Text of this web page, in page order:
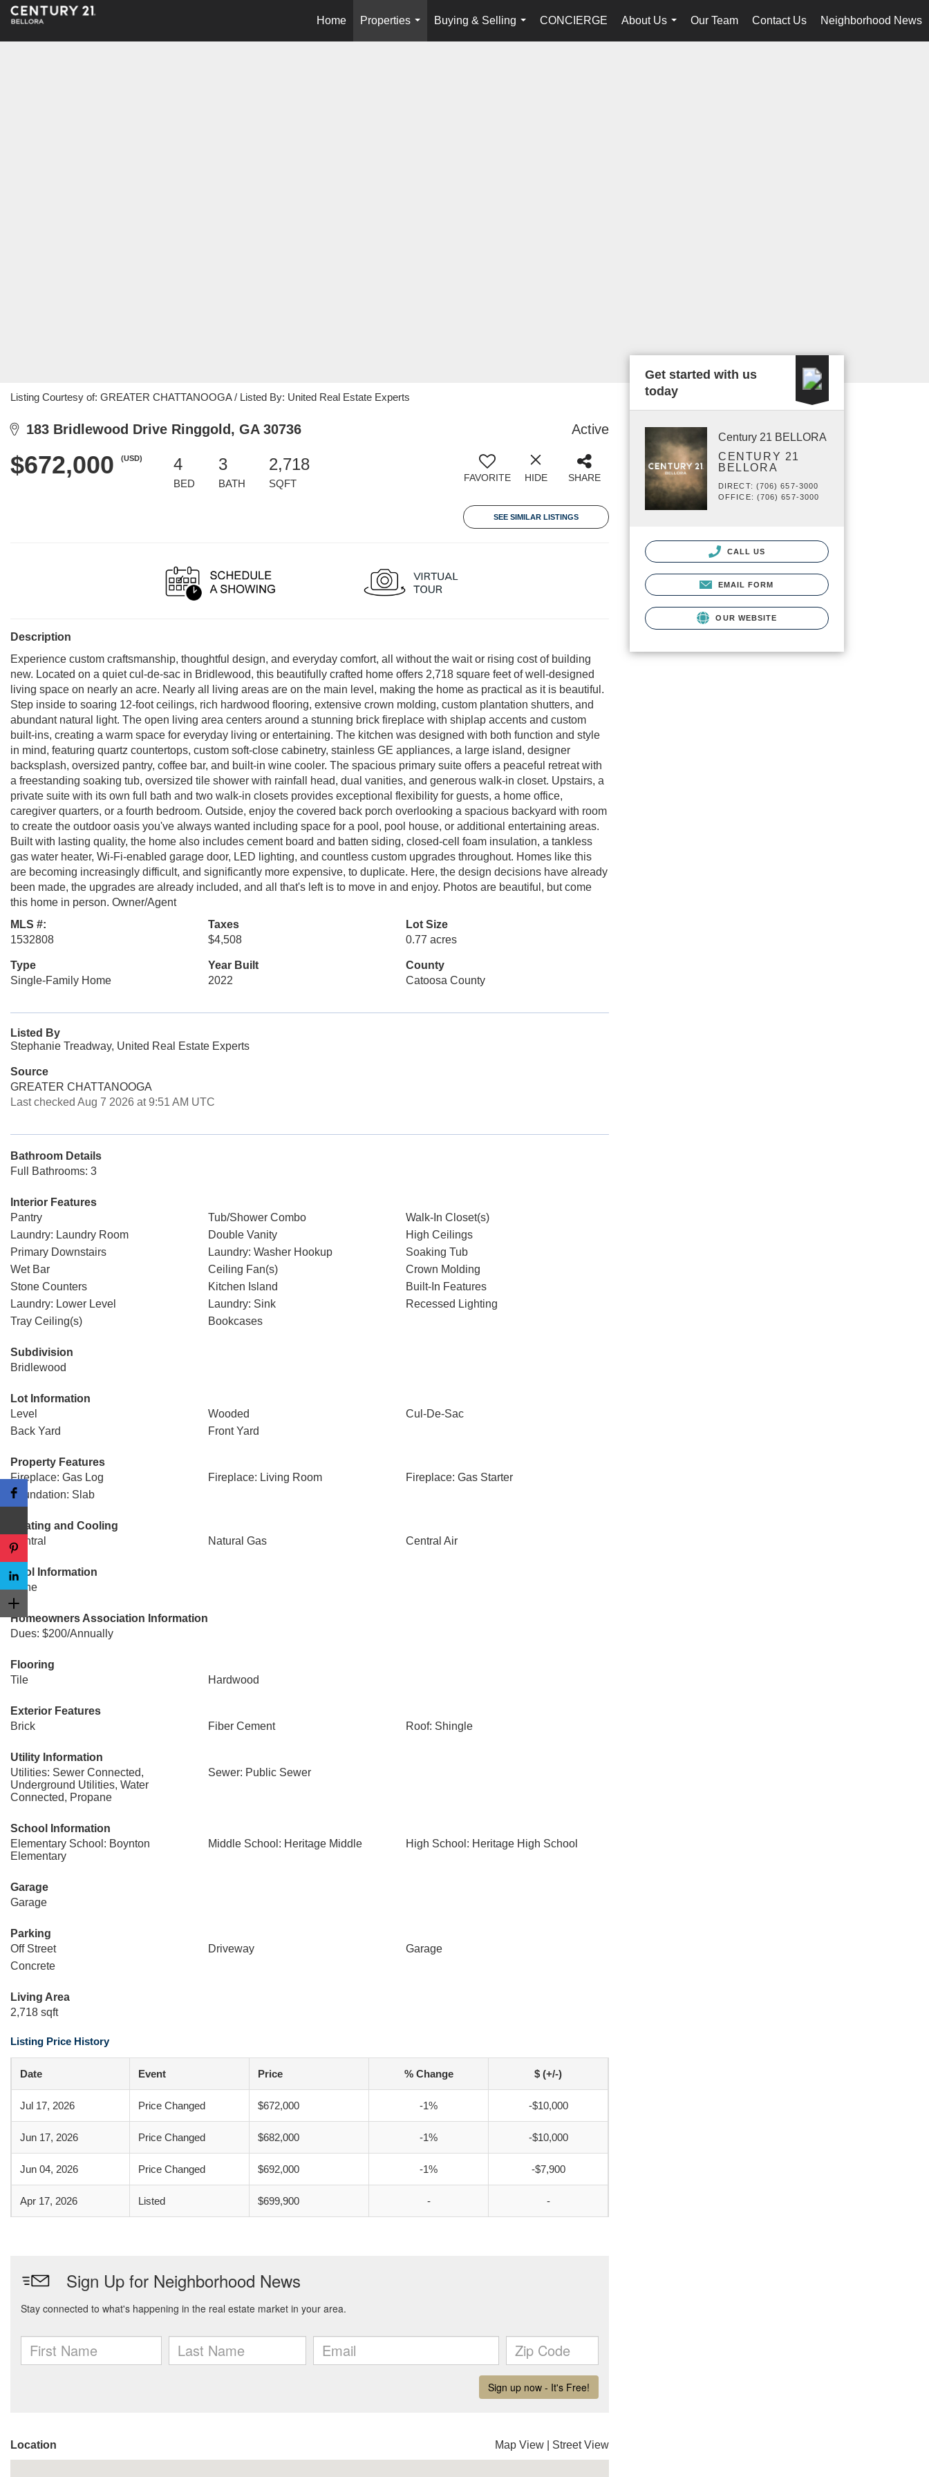
Home
Properties
...
Buying & Selling
...
CONCIERGE
About Us
...
Our Team Contact Us Neighborhood News
Listing Courtesy of: GREATER CHATTANOOGA / Listed By: United Real Estate Experts
183 Bridlewood Drive Ringgold, GA 30736 Active
$672,000 (USD) 4
BED
3
BATH
2,718
SQFT FAVORITE HIDE SHARE
SEE SIMILAR LISTINGS
Description
Experience custom craftsmanship, thoughtful design, and everyday comfort, all without the wait or rising cost of building
new. Located on a quiet cul-de-sac in Bridlewood, this beautifully crafted home offers 2,718 square feet of well-designed
living space on nearly an acre. Nearly all living areas are on the main level, making the home as practical as it is beautiful.
Step inside to soaring 12-foot ceilings, rich hardwood flooring, extensive crown molding, custom plantation shutters, and
abundant natural light. The open living area centers around a stunning brick fireplace with shiplap accents and custom
built-ins, creating a warm space for everyday living or entertaining. The kitchen was designed with both function and style
in mind, featuring quartz countertops, custom soft-close cabinetry, stainless GE appliances, a large island, designer
backsplash, oversized pantry, coffee bar, and built-in wine cooler. The spacious primary suite offers a peaceful retreat with
a freestanding soaking tub, oversized tile shower with rainfall head, dual vanities, and generous walk-in closet. Upstairs, a
private suite with its own full bath and two walk-in closets provides exceptional flexibility for guests, a home office,
caregiver quarters, or a fourth bedroom. Outside, enjoy the covered back porch overlooking a spacious backyard with room
to create the outdoor oasis you've always wanted including space for a pool, pool house, or additional entertaining areas.
Built with lasting quality, the home also includes cement board and batten siding, closed-cell foam insulation, a tankless
gas water heater, Wi-Fi-enabled garage door, LED lighting, and countless custom upgrades throughout. Homes like this
are becoming increasingly difficult, and significantly more expensive, to duplicate. Here, the design decisions have already
been made, the upgrades are already included, and all that's left is to move in and enjoy. Photos are beautiful, but come
this home in person. Owner/Agent
MLS #:
1532808
Taxes
$4,508
Lot Size
0.77 acres
Type
Single-Family Home
Year Built
2022
County
Catoosa County
Listed By
Stephanie Treadway, United Real Estate Experts
Source
GREATER CHATTANOOGA
Last checked Aug 7 2026 at 9:51 AM UTC
Bathroom Details
Full Bathrooms: 3
Interior Features
Pantry
Tub/Shower Combo
Walk-In Closet(s)
Laundry: Laundry Room
Double Vanity
High Ceilings
Primary Downstairs
Laundry: Washer Hookup
Soaking Tub
Wet Bar
Ceiling Fan(s)
Crown Molding
Stone Counters
Kitchen Island
Built-In Features
Laundry: Lower Level
Laundry: Sink
Recessed Lighting
Tray Ceiling(s)
Bookcases
Subdivision
Bridlewood
Lot Information
Level
Wooded
Cul-De-Sac
Back Yard
Front Yard
Property Features
Fireplace: Gas Log
Fireplace: Living Room
Fireplace: Gas Starter
Foundation: Slab
Heating and Cooling
Central
Natural Gas Central Air
Pool Information
None
Homeowners Association Information
Dues: $200/Annually
Flooring
Tile
Hardwood
Exterior Features
Brick
Fiber Cement Roof: Shingle
Utility Information
Utilities: Sewer Connected,
Underground Utilities, Water
Connected, Propane
Sewer: Public Sewer
School Information
Elementary School: Boynton
Elementary
Middle School: Heritage Middle High School: Heritage High School
Garage
Garage
Parking
Off Street
Driveway
Garage
Concrete
Living Area
2,718 sqft
Listing Price History
Date Event Price % Change $ (+/-)
Jul 17, 2026 Price Changed $672,000 -1% -$10,000
Jun 17, 2026 Price Changed $682,000 -1% -$10,000
Jun 04, 2026 Price Changed $692,000 -1% -$7,900
Apr 17, 2026 Listed $699,900 - -
Location Map View Street View
Get started with us
today
Century 21 BELLORA
CENTURY 21
BELLORA
DIRECT: (706) 657-3000
OFFICE: (706) 657-3000
CALL US
EMAIL FORM
OUR WEBSITE